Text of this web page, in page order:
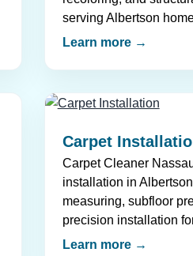
serving Albertson
Learn more →
Carpet
Carpet Cleaner
installation in
measuring, subfloor
precision installation
Learn more →